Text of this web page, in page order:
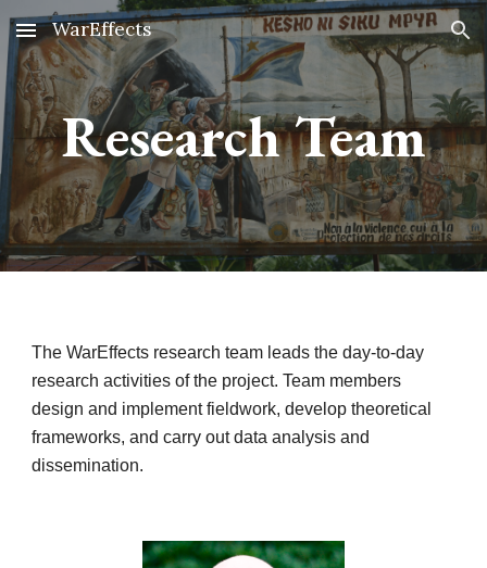
Skip to main content Skip to navigation
WarEffects
Research Team
The WarEffects research team leads the day-to-day
research activities of the project. Team members
design and implement fieldwork, develop theoretical
frameworks, and carry out data analysis and
dissemination.